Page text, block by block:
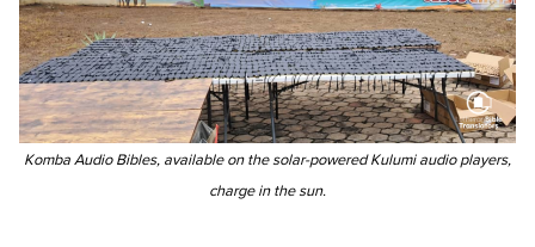
Komba Audio Bibles, available on the solar-powered Kulumi audio players,
charge in the sun.